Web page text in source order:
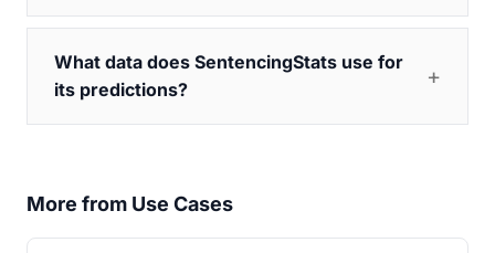
What data does SentencingStats use for
its predictions?
More from Use Cases